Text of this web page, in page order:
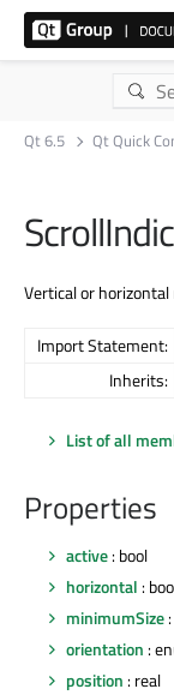
Qt 6.5 Qt Quick
Vertical or
Import Statement:
Inherits:
List of all
Properties
active: bool
horizontal :
minimumSize
orientation :
position : real